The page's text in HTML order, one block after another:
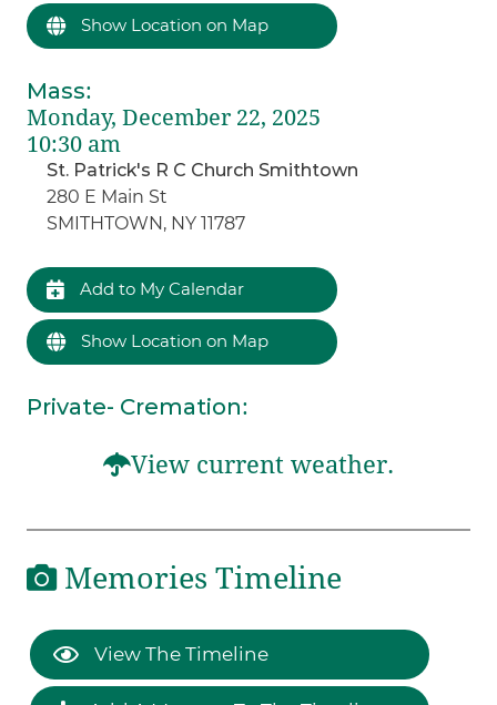
Show Location on Map
Mass:
Monday, December 22, 2025
10:30 am
St. Patrick's R C Church Smithtown
280 E Main St
SMITHTOWN, NY 11787
Add to My Calendar
Show Location on Map
Private- Cremation:
View current weather.
Memories Timeline
View The Timeline